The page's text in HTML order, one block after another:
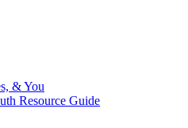
& You
Resource Guide